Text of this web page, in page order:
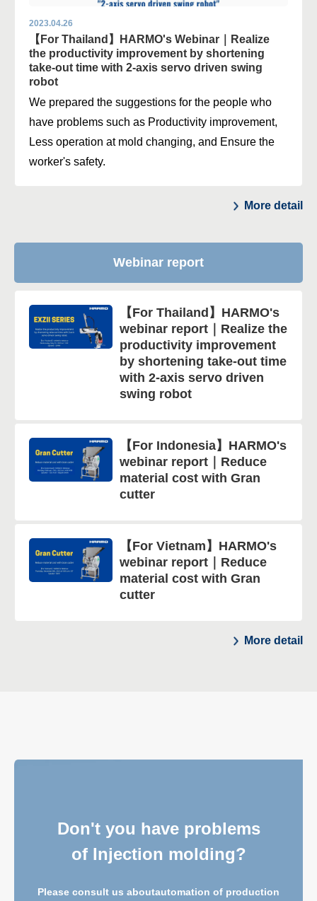
2023.04.26
【For Thailand】HARMO's Webinar｜Realize
the productivity improvement by shortening
take-out time with 2-axis servo driven swing
robot
We prepared the suggestions for the people who
have problems such as Productivity improvement,
Less operation at mold changing, and Ensure the
worker's safety.
More detail
Webinar report
【For Thailand】HARMO's
webinar report｜Realize the
productivity improvement
by shortening take-out time
with 2-axis servo driven
swing robot
【For Indonesia】HARMO's
webinar report｜Reduce
material cost with Gran
cutter
【For Vietnam】HARMO's
webinar report｜Reduce
material cost with Gran
cutter
More detail
Don't you have problems
of Injection molding?
Please consult us aboutautomation of production